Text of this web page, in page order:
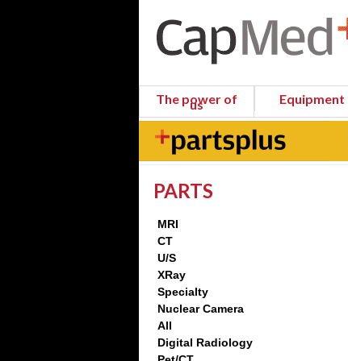
The power of
us Equipment
PARTS
MRI
CT
U/S
XRay
Specialty
Nuclear Camera
All
Digital Radiology